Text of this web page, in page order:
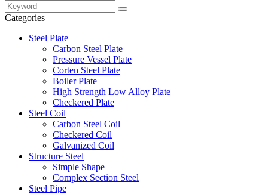
Categories
Steel Plate
Carbon Steel Plate
Pressure Vessel Plate
Corten Steel Plate
Boiler Plate
High Strength Low Alloy Plate
Checkered Plate
Steel Coil
Carbon Steel Coil
Checkered Coil
Galvanized Coil
Structure Steel
Simple Shape
Complex Section Steel
Steel Pipe